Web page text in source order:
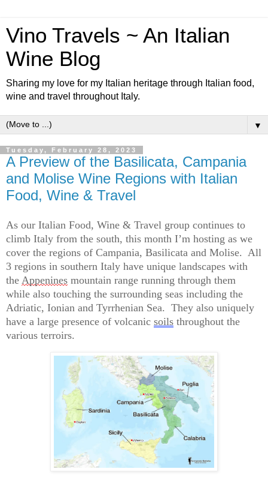
Vino Travels ~ An Italian
Wine Blog
Sharing my love for my Italian heritage through Italian food,
wine and travel throughout Italy.
▼
Tuesday, February 28, 2023
A Preview of the Basilicata, Campania
and Molise Wine Regions with Italian
Food, Wine & Travel
As our Italian Food, Wine & Travel group continues to
climb Italy from the south, this month I’m hosting as we
cover the regions of Campania, Basilicata and Molise.  All
3 regions in southern Italy have unique landscapes with
the Appenines mountain range running through them
while also touching the surrounding seas including the
Adriatic, Ionian and Tyrrhenian Sea.  They also uniquely
have a large presence of volcanic soils throughout the
various terroirs.